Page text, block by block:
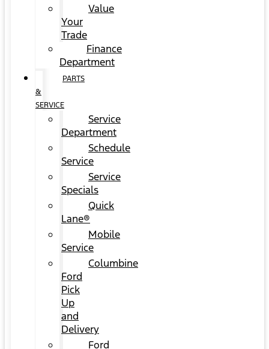
Value
Your
Trade
Finance
Department
PARTS
&
SERVICE
Service
Department
Schedule
Service
Service
Specials
Quick
Lane®
Mobile
Service
Columbine
Ford
Pick
Up
and
Delivery
Ford